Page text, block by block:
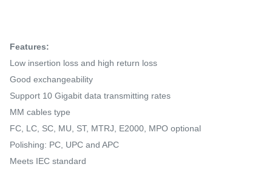
Features:
Low insertion loss and high return loss
Good exchangeability
Support 10 Gigabit data transmitting rates
MM cables type
FC, LC, SC, MU, ST, MTRJ, E2000, MPO optional
Polishing: PC, UPC and APC
Meets IEC standard